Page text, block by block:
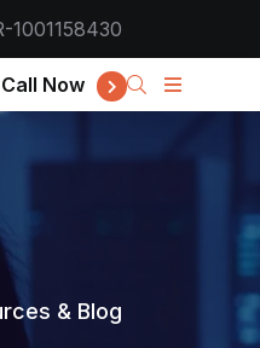
1001158430
Call Now
& Blog